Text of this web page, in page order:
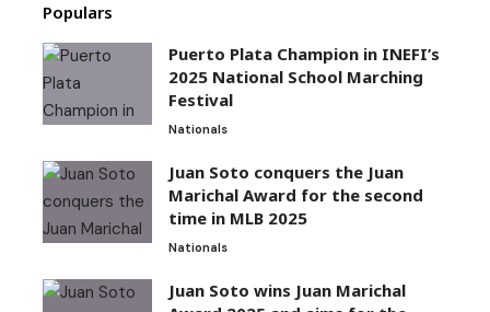
Populars
Puerto Plata Champion in INEFI’s
2025 National School Marching
Festival
Nationals
Juan Soto conquers the Juan
Marichal Award for the second
time in MLB 2025
Nationals
Juan Soto wins Juan Marichal